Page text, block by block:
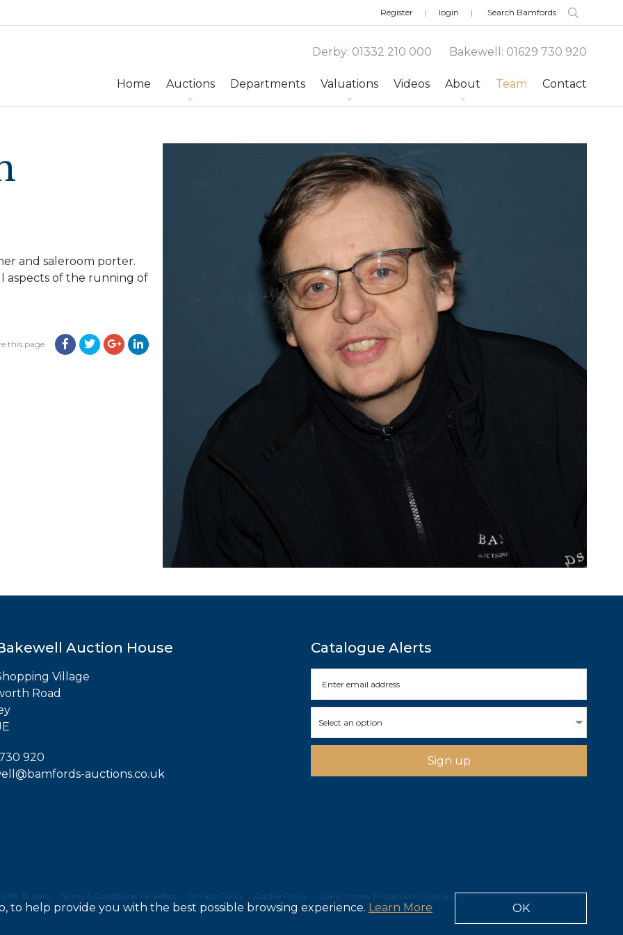
Register login
Derby: 01332 210 000 Bakewell : 01629 730 920
Home Auctions Departments Valuations Videos About Team Contact
and saleroom porter.
aspects of the running of
this page
Auction House
Village
Road
920
auctions.co.uk
Catalogue Alerts
Select an option
Sign up
for Buyers Terms & Conditions for Sellers Privacy Policy Cookie Policy
Client Money Protection Rules and Obligations
Site by Webreality
to help provide you with the best possible browsing experience. Learn More OK